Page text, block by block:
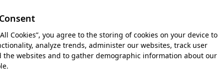
Cookies”, you agree to the storing of cookies on your device to
analyze trends, administer our websites, track user
the websites and to gather demographic information about our